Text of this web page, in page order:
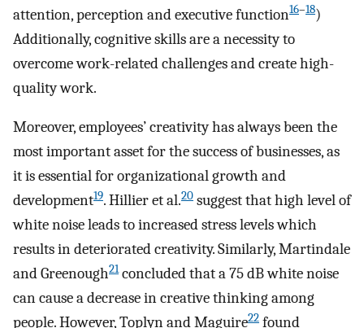
attention, perception and executive function16–18)
Additionally, cognitive skills are a necessity to
overcome work-related challenges and create high-
quality work.
Moreover, employees’ creativity has always been the
most important asset for the success of businesses, as
it is essential for organizational growth and
development19. Hillier et al.20 suggest that high level of
white noise leads to increased stress levels which
results in deteriorated creativity. Similarly, Martindale
and Greenough21concluded that a 75 dB white noise
can cause a decrease in creative thinking among
people. However, Toplyn and Maguire22 found